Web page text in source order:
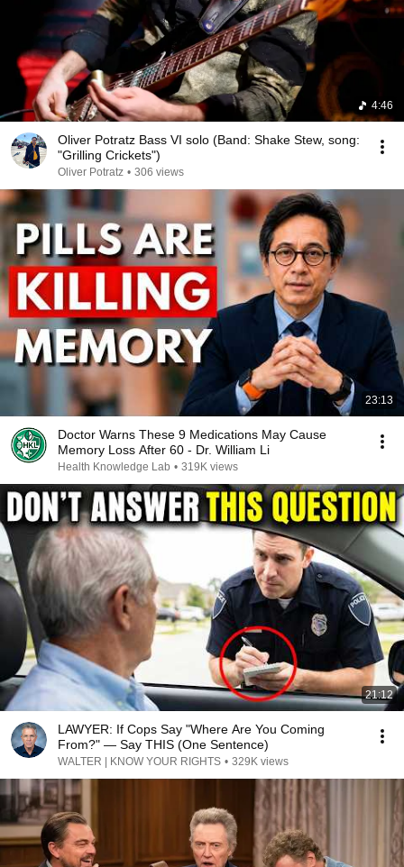
4:46
Oliver Potratz Bass VI solo (Band: Shake Stew, song:
"Grilling Crickets")
Oliver Potratz • 306 views
23:13
Doctor Warns These 9 Medications May Cause
Memory Loss After 60 - Dr. William Li
Health Knowledge Lab • 319K views
21:12
LAWYER: If Cops Say "Where Are You Coming
From?" — Say THIS (One Sentence)
WALTER | KNOW YOUR RIGHTS • 329K views